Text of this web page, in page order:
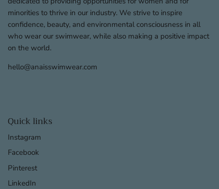
minorities to thrive in our industry. We strive to inspire
confidence, beauty, and environmental consciousness in all
who wear our swimwear, while also making a positive impact
on the world.
hello@anaisswimwear.com
Quick links
Instagram
Facebook
Pinterest
LinkedIn